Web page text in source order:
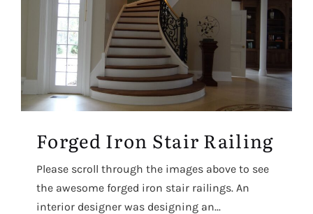
Forged Iron Stair Railing
Please scroll through the images above to see
the awesome forged iron stair railings. An
interior designer was designing an...